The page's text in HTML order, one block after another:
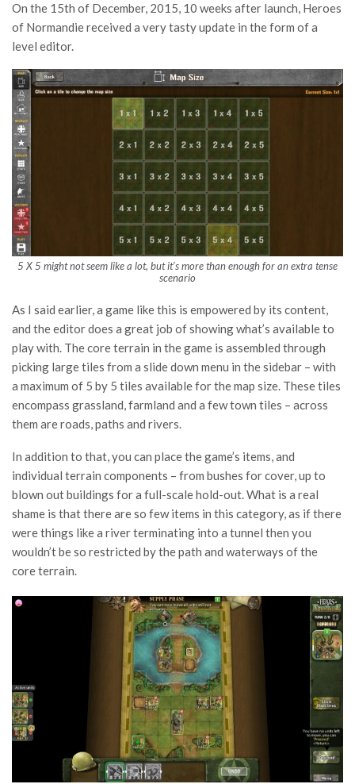
On the 15th of December, 2015, 10 weeks after launch, Heroes
of Normandie received a very tasty update in the form of a
level editor.
5 X 5 might not seem like a lot, but it’s more than enough for an extra tense
scenario
As I said earlier, a game like this is empowered by its content,
and the editor does a great job of showing what’s available to
play with. The core terrain in the game is assembled through
picking large tiles from a slide down menu in the sidebar – with
a maximum of 5 by 5 tiles available for the map size. These tiles
encompass grassland, farmland and a few town tiles – across
them are roads, paths and rivers.
In addition to that, you can place the game’s items, and
individual terrain components – from bushes for cover, up to
blown out buildings for a full-scale hold-out. What is a real
shame is that there are so few items in this category, as if there
were things like a river terminating into a tunnel then you
wouldn’t be so restricted by the path and waterways of the
core terrain.